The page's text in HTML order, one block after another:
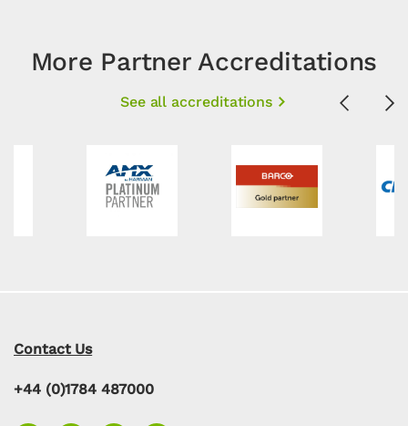
More Partner Accreditations
See all accreditations Previous
Contact Us
+44 (0)1784 487000